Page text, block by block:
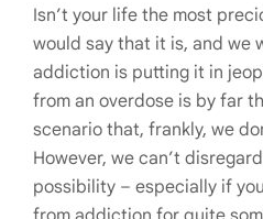
Isn’t your life the most
would say that it is, and we
addiction is putting it in
from an overdose is by far
scenario that, frankly, we
However, we can’t
possibility – especially if